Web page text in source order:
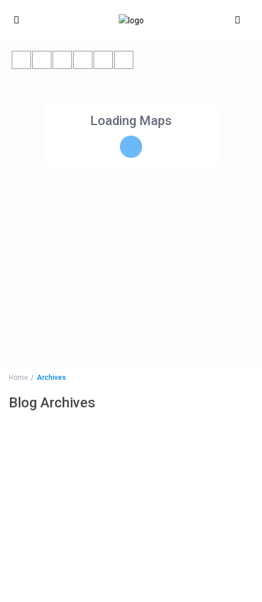
Loading Maps
Home Archives
Blog Archives